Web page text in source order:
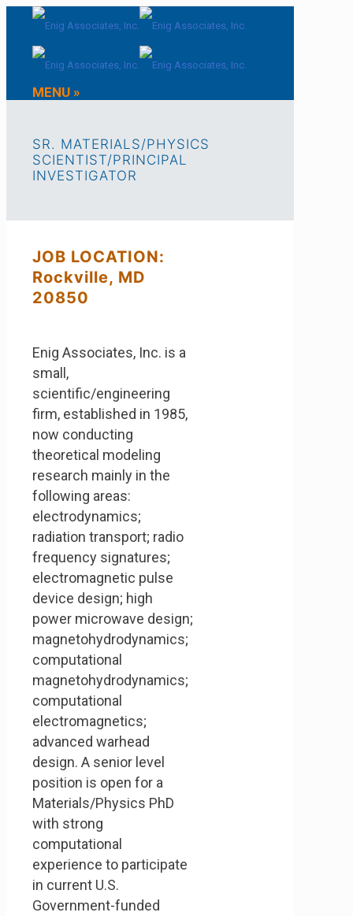
MENU »
SR. MATERIALS/PHYSICS
SCIENTIST/PRINCIPAL
INVESTIGATOR
JOB LOCATION:
Rockville, MD
20850
Enig Associates, Inc. is a
small,
scientific/engineering
firm, established in 1985,
now conducting
theoretical modeling
research mainly in the
following areas:
electrodynamics;
radiation transport; radio
frequency signatures;
electromagnetic pulse
device design; high
power microwave design;
magnetohydrodynamics;
computational
magnetohydrodynamics;
computational
electromagnetics;
advanced warhead
design. A senior level
position is open for a
Materials/Physics PhD
with strong
computational
experience to participate
in current U.S.
Government-funded